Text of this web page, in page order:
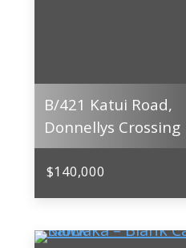
B/421 Katui Road,
Donnellys Crossing
$140,000